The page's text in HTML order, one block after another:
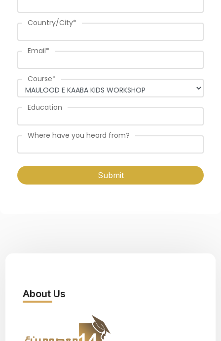
Country/City*
Email*
Course*
Education
Where have you heard from?
Submit
About Us